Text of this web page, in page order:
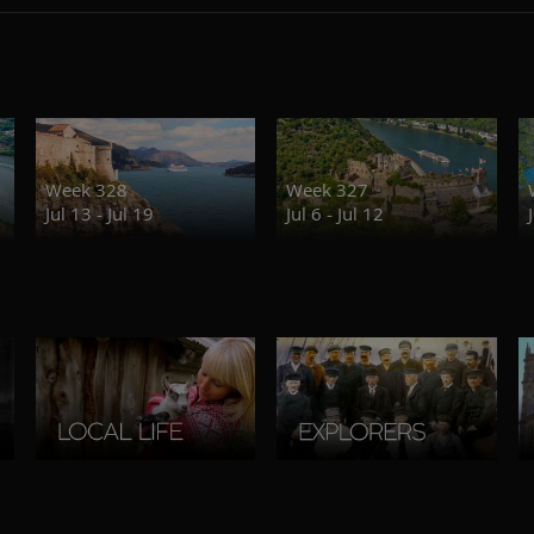
Week 328
Jul 13 - Jul 19
Week 327
Jul 6 - Jul 12